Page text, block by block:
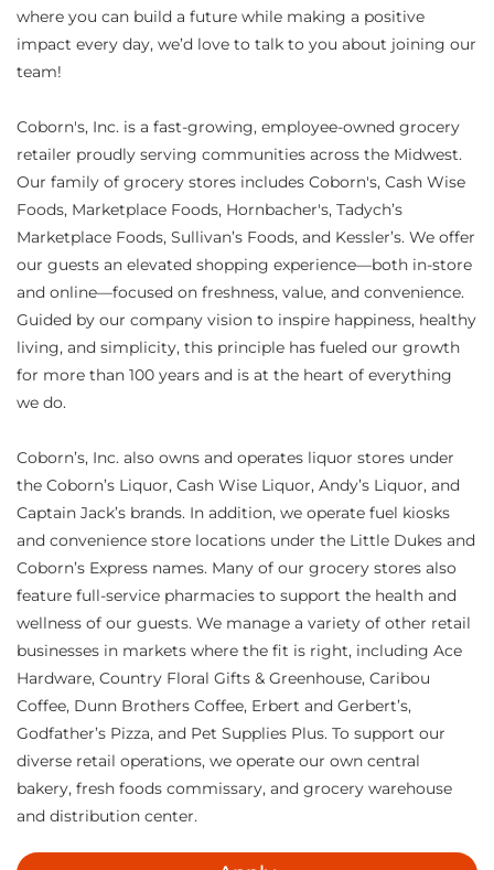
where you can build a future while making a positive
impact every day, we’d love to talk to you about joining our
team!
Coborn's, Inc. is a fast-growing, employee-owned grocery
retailer proudly serving communities across the Midwest.
Our family of grocery stores includes Coborn's, Cash Wise
Foods, Marketplace Foods, Hornbacher's, Tadych’s
Marketplace Foods, Sullivan’s Foods, and Kessler’s. We offer
our guests an elevated shopping experience—both in-store
and online—focused on freshness, value, and convenience.
Guided by our company vision to inspire happiness, healthy
living, and simplicity, this principle has fueled our growth
for more than 100 years and is at the heart of everything
we do.
Coborn’s, Inc. also owns and operates liquor stores under
the Coborn’s Liquor, Cash Wise Liquor, Andy’s Liquor, and
Captain Jack’s brands. In addition, we operate fuel kiosks
and convenience store locations under the Little Dukes and
Coborn’s Express names. Many of our grocery stores also
feature full-service pharmacies to support the health and
wellness of our guests. We manage a variety of other retail
businesses in markets where the fit is right, including Ace
Hardware, Country Floral Gifts & Greenhouse, Caribou
Coffee, Dunn Brothers Coffee, Erbert and Gerbert’s,
Godfather’s Pizza, and Pet Supplies Plus. To support our
diverse retail operations, we operate our own central
bakery, fresh foods commissary, and grocery warehouse
and distribution center.